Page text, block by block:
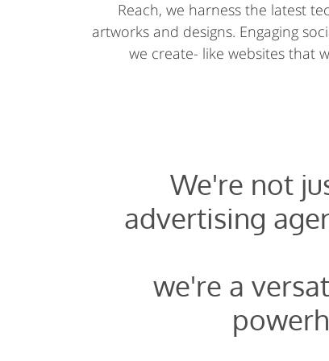
Reach, we harness the latest
artworks and designs. Engaging
we create- like websites that
We're not
advertising
we're a